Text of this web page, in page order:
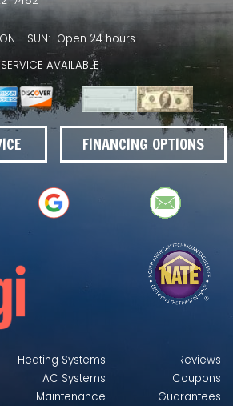
- SUN: Open 24 hours
AVAILABLE
FINANCING OPTIONS
Heating Systems
AC Systems
Maintenance
Reviews
Coupons
Guarantees